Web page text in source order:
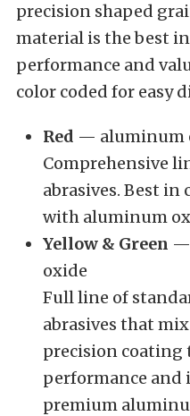
precision shaped
material is the best
performance and
color coded for easy
Red — aluminum
Comprehensive
abrasives. Best in
with aluminum
Yellow & Green —
oxide
Full line of
abrasives that
precision coating
performance and
premium